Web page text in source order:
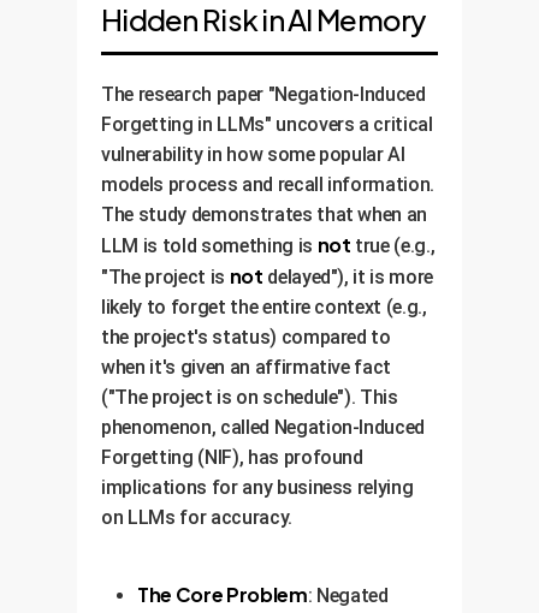
Hidden Risk in AI Memory
The research paper "Negation-Induced
Forgetting in LLMs" uncovers a critical
vulnerability in how some popular AI
models process and recall information.
The study demonstrates that when an
LLM is told something is not true (e.g.,
"The project is not delayed"), it is more
likely to forget the entire context (e.g.,
the project's status) compared to
when it's given an affirmative fact
("The project is on schedule"). This
phenomenon, called Negation-Induced
Forgetting (NIF), has profound
implications for any business relying
on LLMs for accuracy.
The Core Problem: Negated